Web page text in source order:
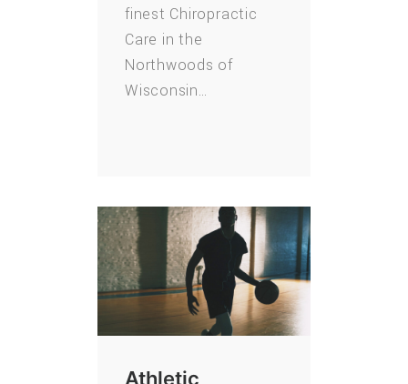
finest Chiropractic
Care in the
Northwoods of
Wisconsin…
Athletic